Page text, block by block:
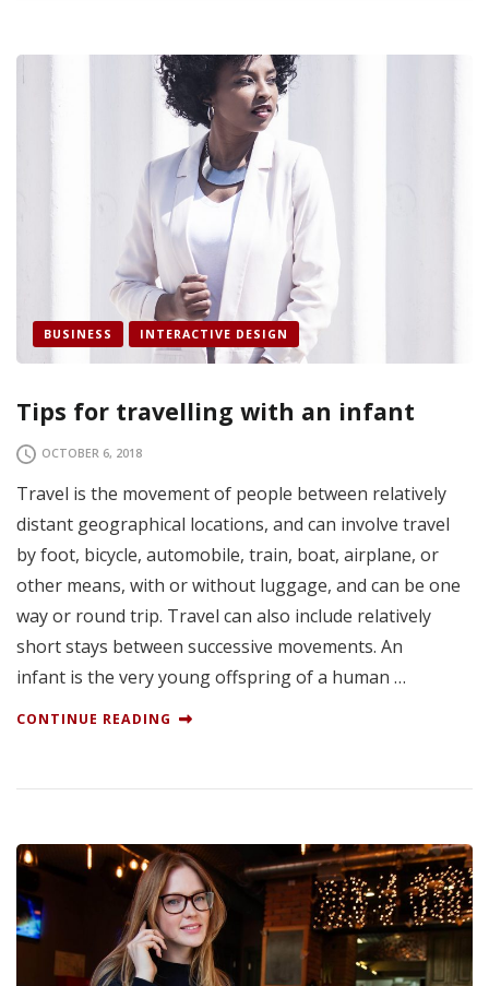
BUSINESS INTERACTIVE DESIGN
Tips for travelling with an infant
OCTOBER 6, 2018
Travel is the movement of people between relatively
distant geographical locations, and can involve travel
by foot, bicycle, automobile, train, boat, airplane, or
other means, with or without luggage, and can be one
way or round trip. Travel can also include relatively
short stays between successive movements. An
infant is the very young offspring of a human …
CONTINUE READING